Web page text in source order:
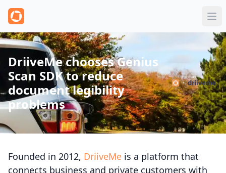
DriiveMe chooses Genius
Scan SDK to reduce
document legibility
problems
Founded in 2012, DriiveMe is a platform that
connects business and private customers with